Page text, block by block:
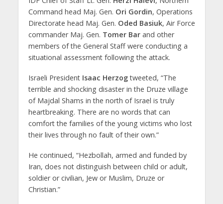
Command head Maj. Gen. Ori Gordin, Operations
Directorate head Maj. Gen. Oded Basiuk, Air Force
commander Maj. Gen. Tomer Barand other
members of the General Staff were conducting a
situational assessment following the attack.
Israeli President Isaac Herzogtweeted, “The
terrible and shocking disaster in the Druze village
of Majdal Shams in the north of Israel is truly
heartbreaking. There are no words that can
comfort the families of the young victims who lost
their lives through no fault of their own.”
He continued, “Hezbollah, armed and funded by
Iran, does not distinguish between child or adult,
soldier or civilian, Jew or Muslim, Druze or
Christian.”